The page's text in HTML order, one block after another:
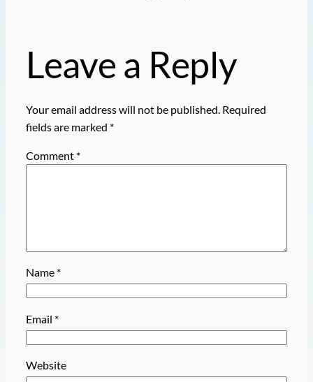
Leave a Reply
Your email address will not be published. Required
fields are marked *
Comment *
Name *
Email *
Website